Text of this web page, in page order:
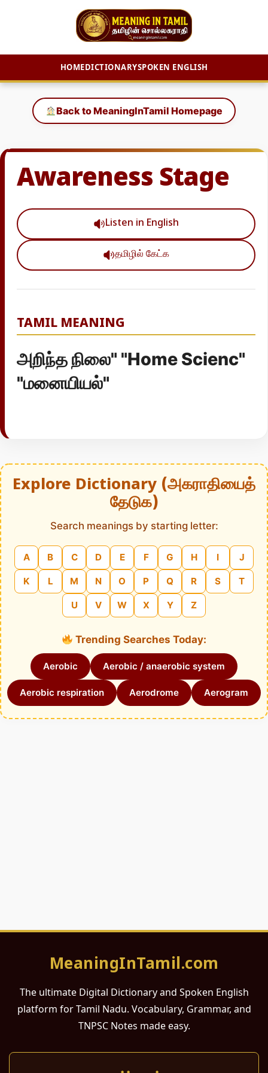
HOMEDICTIONARYSPOKEN ENGLISH
content
Back to MeaningInTamil Homepage
Awareness Stage
Listen in English
தமிழில் கேட்க
TAMIL MEANING
அறிந்த நிலை" "Home Scienc"
"மனையியல்"
Explore Dictionary (அகராதியைத்
தேடுக)
Search meanings by starting letter:
A B C D E F G H I J
K L M N O P Q R S T
U V W X Y Z
Trending Searches Today:
Aerobic Aerobic / anaerobic system
Aerobic respiration Aerodrome Aerogram
MeaningInTamil.com
The ultimate Digital Dictionary and Spoken English
platform for Tamil Nadu. Vocabulary, Grammar, and
TNPSC Notes made easy.